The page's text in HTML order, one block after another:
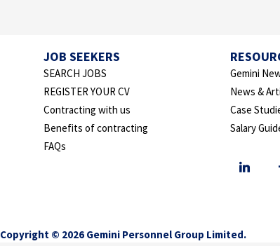
JOB SEEKERS
SEARCH JOBS
REGISTER YOUR CV
Contracting with us
Benefits of contracting
FAQs
Gemini
News &
Case
Salary
Copyright © 2026 Gemini Personnel Group Limited.